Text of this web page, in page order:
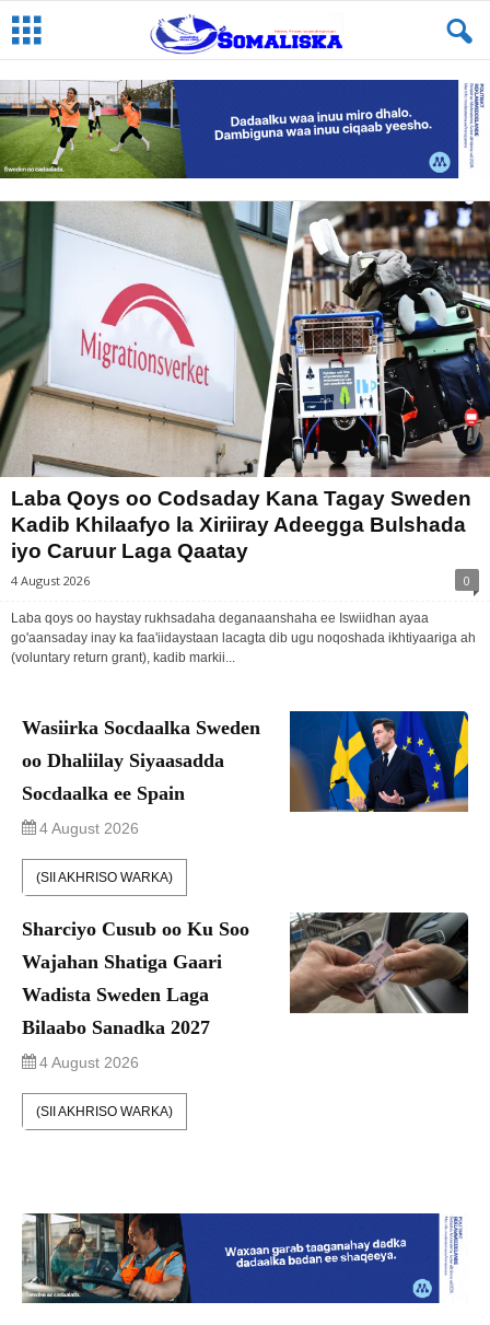
Laba Qoys oo Codsaday Kana Tagay Sweden
Kadib Khilaafyo la Xiriiray Adeegga Bulshada
iyo Caruur Laga Qaatay
4 August 2026 0
Laba qoys oo haystay rukhsadaha deganaanshaha ee Iswiidhan ayaa
go'aansaday inay ka faa'iidaystaan lacagta dib ugu noqoshada ikhtiyaariga ah
(voluntary return grant), kadib markii...
Wasiirka Socdaalka Sweden
oo Dhaliilay Siyaasadda
Socdaalka ee Spain
4 August 2026
(SII AKHRISO WARKA)
Sharciyo Cusub oo Ku Soo
Wajahan Shatiga Gaari
Wadista Sweden Laga
Bilaabo Sanadka 2027
4 August 2026
(SII AKHRISO WARKA)